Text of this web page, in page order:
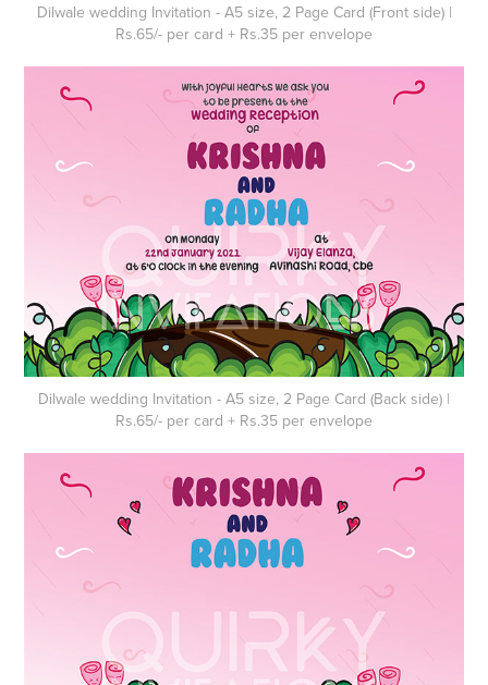
Dilwale wedding Invitation - A5 size, 2 Page Card (Front side) |
Rs.65/- per card + Rs.35 per envelope
Dilwale wedding Invitation - A5 size, 2 Page Card (Back side) |
Rs.65/- per card + Rs.35 per envelope